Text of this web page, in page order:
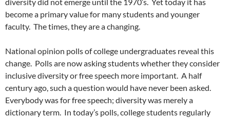
become a primary value for many students and younger
faculty. The times, they are a changing.
National opinion polls of college undergraduates reveal this
change. Polls are now asking students whether they consider
inclusive diversity or free speech more important. A half
century ago, such a question would have never been asked.
Everybody was for free speech; diversity was merely a
dictionary term. In today’s polls, college students regularly